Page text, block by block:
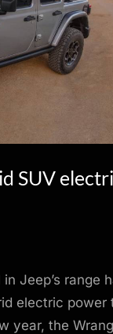
SUV
Jeep’s range
electric power
year, the